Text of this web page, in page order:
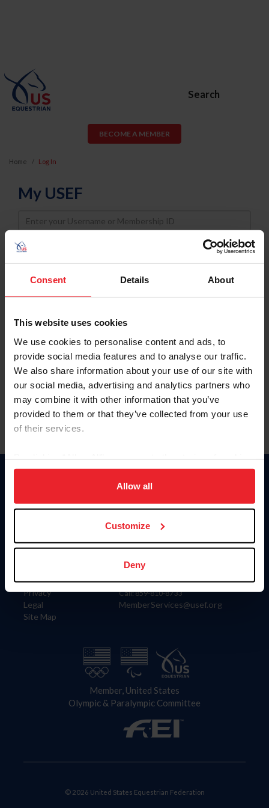
Consent Details About
This website uses cookies
We use cookies to personalise content and ads, to
provide social media features and to analyse our traffic.
We also share information about your use of our site with
our social media, advertising and analytics partners who
may combine it with other information that you’ve
provided to them or that they’ve collected from your use
of their services.
on your device to enhance site navigation, to analyze site
usage, and improve member experience. Click
more information.
Allow all
Customize
Deny
Search
BECOME A MEMBER
Home Log In
My USEF
Username
Password
Keep me logged in
Forgot Username or Membership ID
Forgot/Change Password
Para leer esta página en español, haga clic aquí.
Information
Careers
Privacy
Legal
Site Map
Donate
US Equestrian
Contact
4001 Wing Commander Way
Lexington, KY 40511
Call: 859-810-8733
MemberServices@usef.org
Member, United States
Olympic & Paralympic Committee
© 2026 United States Equestrian Federation